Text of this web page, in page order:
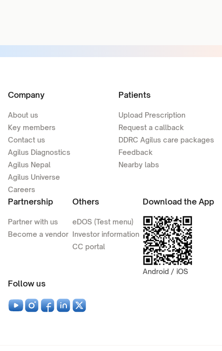
Company
About us
Key members
Contact us
Agilus Diagnostics
Agilus Nepal
Agilus Universe
Careers
Patients
Upload Prescription
Request a callback
DDRC Agilus care packages
Feedback
Nearby labs
Partnership
Partner with us
Become a vendor
Others
eDOS (Test menu)
Investor information
CC portal
Download the App
Android / iOS
Follow us